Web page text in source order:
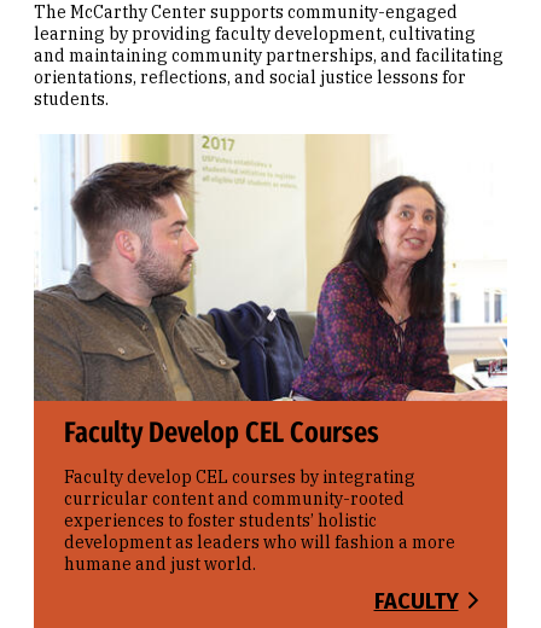
The McCarthy Center supports community-engaged
learning by providing faculty development, cultivating
and maintaining community partnerships, and facilitating
orientations, reflections, and social justice lessons for
students.
Faculty Develop CEL Courses
Faculty develop CEL courses by integrating
curricular content and community-rooted
experiences to foster students’ holistic
development as leaders who will fashion a more
humane and just world.
FACULTY